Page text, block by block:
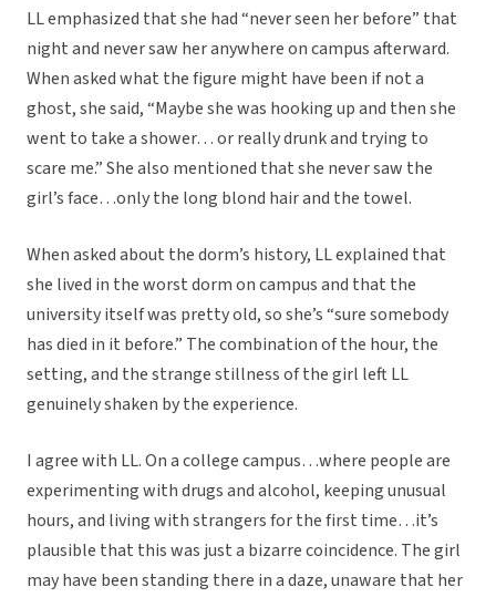
LL emphasized that she had “never seen her before” that
night and never saw her anywhere on campus afterward.
When asked what the figure might have been if not a
ghost, she said, “Maybe she was hooking up and then she
went to take a shower… or really drunk and trying to
scare me.” She also mentioned that she never saw the
girl’s face…only the long blond hair and the towel.
When asked about the dorm’s history, LL explained that
she lived in the worst dorm on campus and that the
university itself was pretty old, so she’s “sure somebody
has died in it before.” The combination of the hour, the
setting, and the strange stillness of the girl left LL
genuinely shaken by the experience.
I agree with LL. On a college campus…where people are
experimenting with drugs and alcohol, keeping unusual
hours, and living with strangers for the first time…it’s
plausible that this was just a bizarre coincidence. The girl
may have been standing there in a daze, unaware that her